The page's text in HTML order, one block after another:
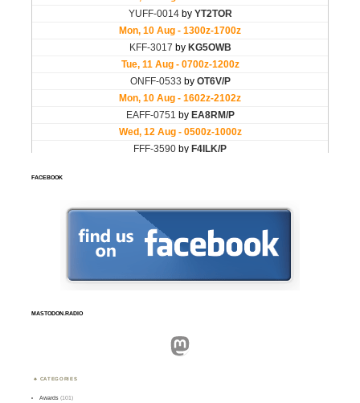
FACEBOOK
MASTODON.RADIO
Mastodon
CATEGORIES
Awards (101)